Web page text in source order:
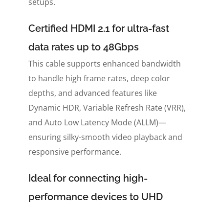
setups.
Certified HDMI 2.1 for ultra-fast
data rates up to 48Gbps
This cable supports enhanced bandwidth
to handle high frame rates, deep color
depths, and advanced features like
Dynamic HDR, Variable Refresh Rate (VRR),
and Auto Low Latency Mode (ALLM)—
ensuring silky-smooth video playback and
responsive performance.
Ideal for connecting high-
performance devices to UHD